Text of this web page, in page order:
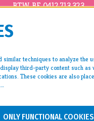
BTW BE 0412.713.323
press >
similar techniques to analyze the
third-party content such as
These cookies are also
ONLY FUNCTIONAL COOKIES